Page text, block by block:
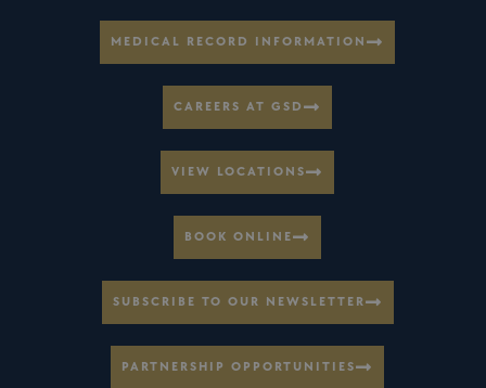
MEDICAL RECORD INFORMATION
CAREERS AT GSD
VIEW LOCATIONS
BOOK ONLINE
SUBSCRIBE TO OUR NEWSLETTER
PARTNERSHIP OPPORTUNITIES